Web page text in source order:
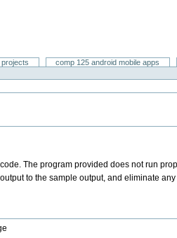
comp 125 android mobile apps
The program provided does not run
to the sample output, and eliminate